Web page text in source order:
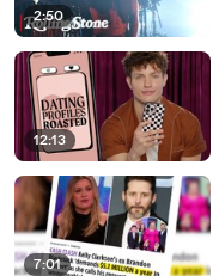
2:50
12:13
7:01